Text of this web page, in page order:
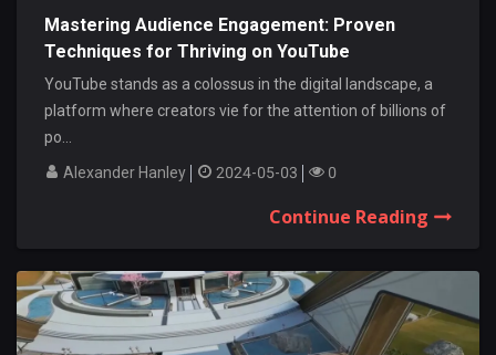
Mastering Audience Engagement: Proven
Techniques for Thriving on YouTube
YouTube stands as a colossus in the digital landscape, a
platform where creators vie for the attention of billions of
po...
Alexander Hanley
2024-05-03 0
Continue Reading